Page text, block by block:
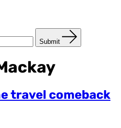
Submit
travel comeback